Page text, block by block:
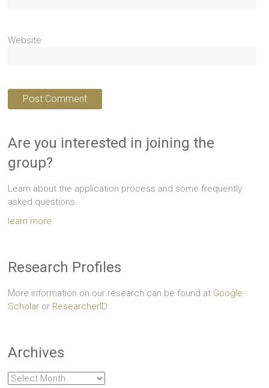
Website
Are you interested in joining the
group?
Learn about the application process and some frequently
asked questions.
learn more
Research Profiles
More information on our research can be found at Google
Scholar or ResearcherID
Archives
Archives